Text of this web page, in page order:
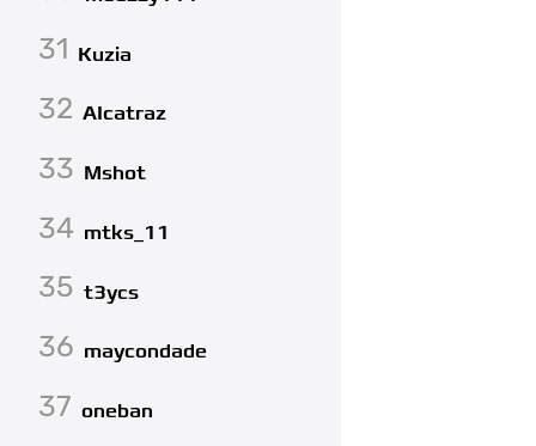
31 Kuzia
32 AIcatraz
33 Mshot
34 mtks_11
35 t3ycs
36 maycondade
37 oneban